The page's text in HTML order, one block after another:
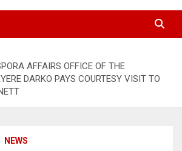
AFFAIRS OFFICE OF THE
DARKO PAYS COURTESY VISIT TO
NEWS